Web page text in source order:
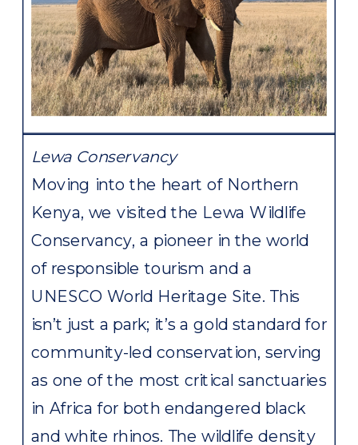
Lewa Conservancy
Moving into the heart of Northern
Kenya, we visited the Lewa Wildlife
Conservancy, a pioneer in the world
of responsible tourism and a
UNESCO World Heritage Site. This
isn’t just a park; it’s a gold standard for
community-led conservation, serving
as one of the most critical sanctuaries
in Africa for both endangered black
and white rhinos. The wildlife density